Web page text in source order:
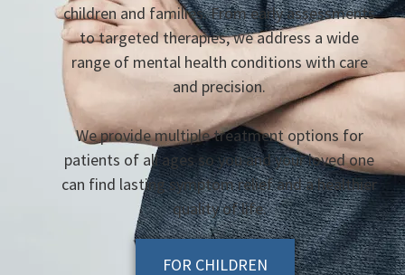
children and families. From early assessments
to targeted therapies, we address a wide
range of mental health conditions with care
and precision.
We provide multiple treatment options for
patients of all ages so you and your loved one
can find lasting symptom relief and a healthier
quality of life.
FOR CHILDREN